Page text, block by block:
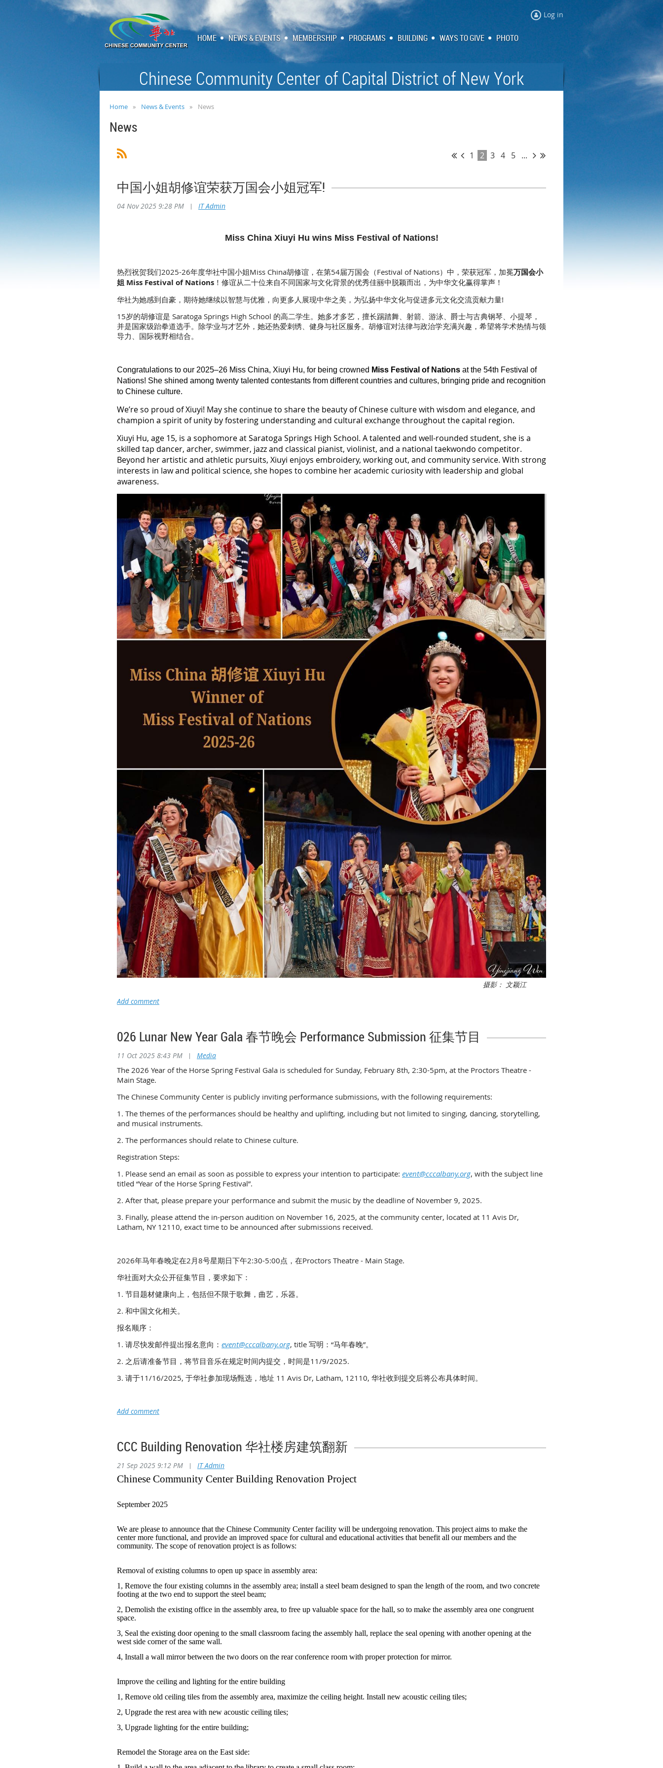
Log in
HOME NEWS & EVENTS MEMBERSHIP PROGRAMS BUILDING WAYS TO GIVE PHOTO
Chinese Community Center of Capital District of New York
Home News & Events News
News
1 2 3 4 5 ...
中国小姐胡修谊荣获万国会小姐冠军!
04 Nov 2025 9:28 PM | IT Admin
Miss China Xiuyi Hu wins Miss Festival of Nations!
热烈祝贺我们2025-26年度华社中国小姐Miss China胡修谊，在第54届万国会（Festival of Nations）中，荣获冠军，加冕万国会小
姐 Miss Festival of Nations ！修谊从二十位来自不同国家与文化背景的优秀佳丽中脱颖而出，为中华文化赢得掌声！
华社为她感到自豪，期待她继续以智慧与优雅，向更多人展现中华之美，为弘扬中华文化与促进多元文化交流贡献力量!
15岁的胡修谊是 Saratoga Springs High School 的高二学生。她多才多艺，擅长踢踏舞、射箭、游泳、爵士与古典钢琴、小提琴，
并是国家级跆拳道选手。除学业与才艺外，她还热爱刺绣、健身与社区服务。胡修谊对法律与政治学充满兴趣，希望将学术热情与领
导力、国际视野相结合。
Congratulations to our 2025–26 Miss China, Xiuyi Hu, for being crowned Miss Festival of Nations at the 54th Festival of
Nations! She shined among twenty talented contestants from different countries and cultures, bringing pride and recognition
to Chinese culture.
We’re so proud of Xiuyi! May she continue to share the beauty of Chinese culture with wisdom and elegance, and
champion a spirit of unity by fostering understanding and cultural exchange throughout the capital region.
Xiuyi Hu, age 15, is a sophomore at Saratoga Springs High School. A talented and well-rounded student, she is a
skilled tap dancer, archer, swimmer, jazz and classical pianist, violinist, and a national taekwondo competitor.
Beyond her artistic and athletic pursuits, Xiuyi enjoys embroidery, working out, and community service. With strong
interests in law and political science, she hopes to combine her academic curiosity with leadership and global
awareness.
摄影： 文颖江
026 Lunar New Year Gala 春节晚会 Performance Submission 征集节目
11 Oct 2025 8:43 PM | Media
The 2026 Year of the Horse Spring Festival Gala is scheduled for Sunday, February 8th, 2:30-5pm, at the Proctors Theatre -
Main Stage.
The Chinese Community Center is publicly inviting performance submissions, with the following requirements:
1. The themes of the performances should be healthy and uplifting, including but not limited to singing, dancing, storytelling,
and musical instruments.
2. The performances should relate to Chinese culture.
Registration Steps:
1. Please send an email as soon as possible to express your intention to participate: event@cccalbany.org, with the subject line
titled “Year of the Horse Spring Festival”.
2. After that, please prepare your performance and submit the music by the deadline of November 9, 2025.
3. Finally, please attend the in-person audition on November 16, 2025, at the community center, located at 11 Avis Dr,
Latham, NY 12110, exact time to be announced after submissions received.
2026年马年春晚定在2月8号星期日下午2:30-5:00点，在Proctors Theatre - Main Stage.
华社面对大众公开征集节目，要求如下：
1. 节目题材健康向上，包括但不限于歌舞，曲艺，乐器。
2. 和中国文化相关。
报名顺序：
1. 请尽快发邮件提出报名意向： event@cccalbany.org, title 写明：“马年春晚”。
2. 之后请准备节目，将节目音乐在规定时间内提交，时间是11/9/2025.
3. 请于11/16/2025, 于华社参加现场甄选，地址 11 Avis Dr, Latham, 12110, 华社收到提交后将公布具体时间。
CCC Building Renovation 华社楼房建筑翻新
21 Sep 2025 9:12 PM | IT Admin
Chinese Community Center Building Renovation Project
September 2025
We are please to announce that the Chinese Community Center facility will be undergoing renovation. This project aims to make the
center more functional, and provide an improved space for cultural and educational activities that benefit all our members and the
community. The scope of renovation project is as follows:
Removal of existing columns to open up space in assembly area:
1, Remove the four existing columns in the assembly area; install a steel beam designed to span the length of the room, and two concrete
footing at the two end to support the steel beam;
2, Demolish the existing office in the assembly area, to free up valuable space for the hall, so to make the assembly area one congruent
space.
3, Seal the existing door opening to the small classroom facing the assembly hall, replace the seal opening with another opening at the
west side corner of the same wall.
4, Install a wall mirror between the two doors on the rear conference room with proper protection for mirror.
Improve the ceiling and lighting for the entire building
1, Remove old ceiling tiles from the assembly area, maximize the ceiling height. Install new acoustic ceiling tiles;
2, Upgrade the rest area with new acoustic ceiling tiles;
3, Upgrade lighting for the entire building;
Remodel the Storage area on the East side: